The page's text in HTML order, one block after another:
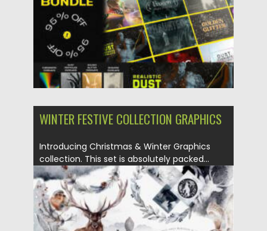
WINTER FESTIVE COLLECTION GRAPHICS
Introducing Christmas & Winter Graphics
collection. This set is absolutely packed...
Posted on 29.08.2021 by Spread
Updated on 29.08.2021